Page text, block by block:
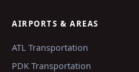
AIRPORTS & AREAS
ATL Transportation
PDK Transportation